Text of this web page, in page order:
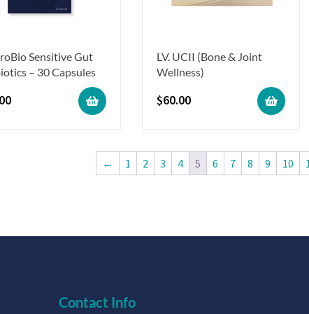
Sensitive Gut
– 30 Capsules
LV. UCII (Bone & Joint
Wellness)
$60.00
← 1 2 3 4 5 6 7 8 9 10
Contact Info